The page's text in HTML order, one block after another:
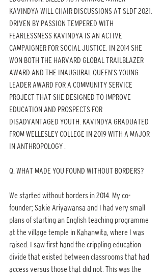
KAVINDYA WILL CHAIR DISCUSSIONS AT SLDF 2021.
DRIVEN BY PASSION TEMPERED WITH
FEARLESSNESS KAVINDYA IS AN ACTIVE
CAMPAIGNER FOR SOCIAL JUSTICE. IN 2014 SHE
WON BOTH THE HARVARD GLOBAL TRAILBLAZER
AWARD AND THE INAUGURAL QUEEN’S YOUNG
LEADER AWARD FOR A COMMUNITY SERVICE
PROJECT THAT SHE DESIGNED TO IMPROVE
EDUCATION AND PROSPECTS FOR
DISADVANTAGED YOUTH. KAVINDYA GRADUATED
FROM WELLESLEY COLLEGE IN 2019 WITH A MAJOR
IN ANTHROPOLOGY .
Q. WHAT MADE YOU FOUND WITHOUT BORDERS?
We started without borders in 2014. My co-
founder; Sakie Ariyawansa and I had very small
plans of starting an English teaching programme
at the village temple in Kahanwita, where I was
raised. I saw first hand the crippling education
divide that existed between classrooms that had
access versus those that did not. This was the